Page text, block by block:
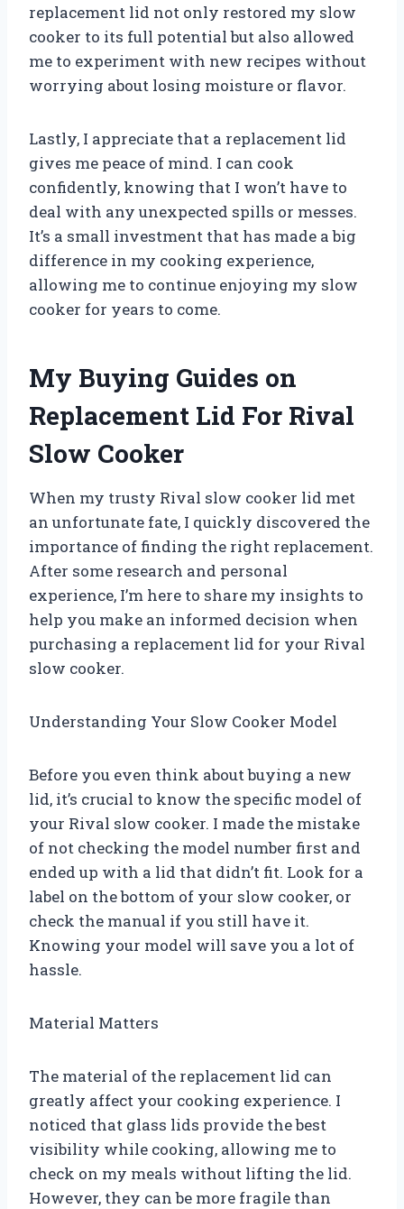
replacement lid not only restored my slow
cooker to its full potential but also allowed
me to experiment with new recipes without
worrying about losing moisture or flavor.
Lastly, I appreciate that a replacement lid
gives me peace of mind. I can cook
confidently, knowing that I won’t have to
deal with any unexpected spills or messes.
It’s a small investment that has made a big
difference in my cooking experience,
allowing me to continue enjoying my slow
cooker for years to come.
My Buying Guides on
Replacement Lid For Rival
Slow Cooker
When my trusty Rival slow cooker lid met
an unfortunate fate, I quickly discovered the
importance of finding the right replacement.
After some research and personal
experience, I’m here to share my insights to
help you make an informed decision when
purchasing a replacement lid for your Rival
slow cooker.
Understanding Your Slow Cooker Model
Before you even think about buying a new
lid, it’s crucial to know the specific model of
your Rival slow cooker. I made the mistake
of not checking the model number first and
ended up with a lid that didn’t fit. Look for a
label on the bottom of your slow cooker, or
check the manual if you still have it.
Knowing your model will save you a lot of
hassle.
Material Matters
The material of the replacement lid can
greatly affect your cooking experience. I
noticed that glass lids provide the best
visibility while cooking, allowing me to
check on my meals without lifting the lid.
However, they can be more fragile than